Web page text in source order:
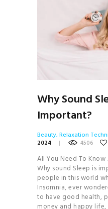
Why Sound
Important?
Beauty,Relaxation
2024
4506
All You Need To
Why sound Sleep is
people in this world
Insomnia, ever
to have good health,
money and happy life,